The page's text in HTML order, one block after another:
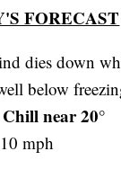
FORECAST
dies down
below
near 20°
mph